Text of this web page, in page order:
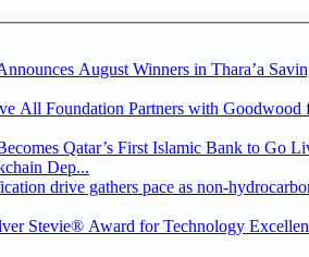
August Winners in Thara’a
All Foundation Partners with Goodwood
Qatar’s First Islamic Bank to Go
Dep...
drive gathers pace as non-
Stevie® Award for Technology